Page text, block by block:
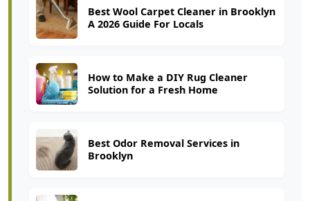
Best Wool Carpet Cleaner in Brooklyn
A 2026 Guide For Locals
How to Make a DIY Rug Cleaner
Solution for a Fresh Home
Best Odor Removal Services in
Brooklyn